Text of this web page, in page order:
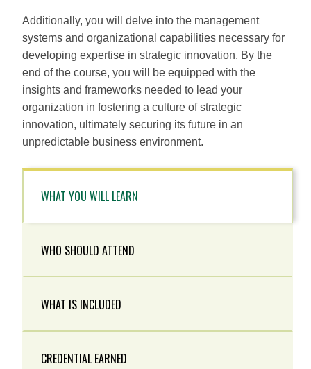
Additionally, you will delve into the management
systems and organizational capabilities necessary for
developing expertise in strategic innovation. By the
end of the course, you will be equipped with the
insights and frameworks needed to lead your
organization in fostering a culture of strategic
innovation, ultimately securing its future in an
unpredictable business environment.
WHAT YOU WILL LEARN
WHO SHOULD ATTEND
WHAT IS INCLUDED
CREDENTIAL EARNED